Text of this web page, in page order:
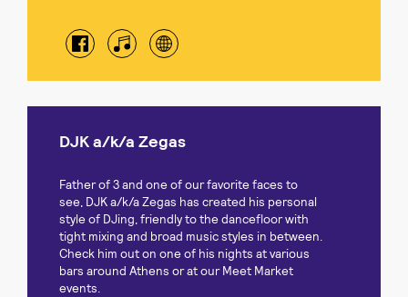
DJK a/k/a Zegas
Father of 3 and one of our favorite faces to
see, DJK a/k/a Zegas has created his personal
style of DJing, friendly to the dancefloor with
tight mixing and broad music styles in between.
Check him out on one of his nights at various
bars around Athens or at our Meet Market
events.